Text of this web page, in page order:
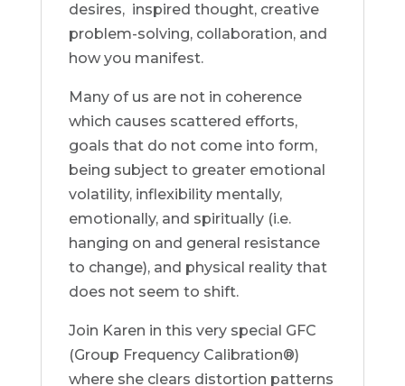
desires, inspired thought, creative
problem-solving, collaboration, and
how you manifest.
Many of us are not in coherence
which causes scattered efforts,
goals that do not come into form,
being subject to greater emotional
volatility, inflexibility mentally,
emotionally, and spiritually (i.e.
hanging on and general resistance
to change), and physical reality that
does not seem to shift.
Join Karen in this very special GFC
(Group Frequency Calibration®)
where she clears distortion patterns